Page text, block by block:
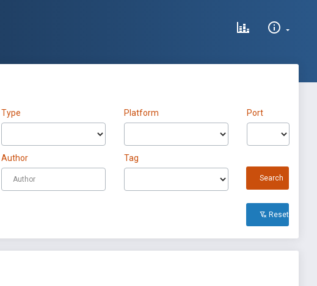
Type Platform Port
Author Tag
Search
Reset All